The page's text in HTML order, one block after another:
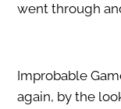
went through
Improbable
again, by the